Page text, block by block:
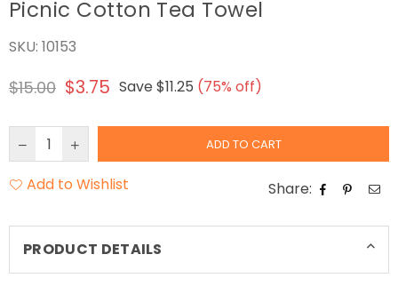
Picnic Cotton Tea Towel
SKU: 10153
Regular
$15.00 $3.75 Save $11.25 (75% off)
ADD TO CART
Add to Wishlist Share:
PRODUCT DETAILS